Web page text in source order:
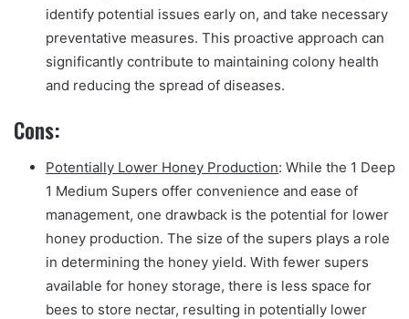
identify potential issues early on, and take necessary
preventative measures. This proactive approach can
significantly contribute to maintaining colony health
and reducing the spread of diseases.
Cons:
Potentially Lower Honey Production: While the 1 Deep
1 Medium Supers offer convenience and ease of
management, one drawback is the potential for lower
honey production. The size of the supers plays a role
in determining the honey yield. With fewer supers
available for honey storage, there is less space for
bees to store nectar, resulting in potentially lower